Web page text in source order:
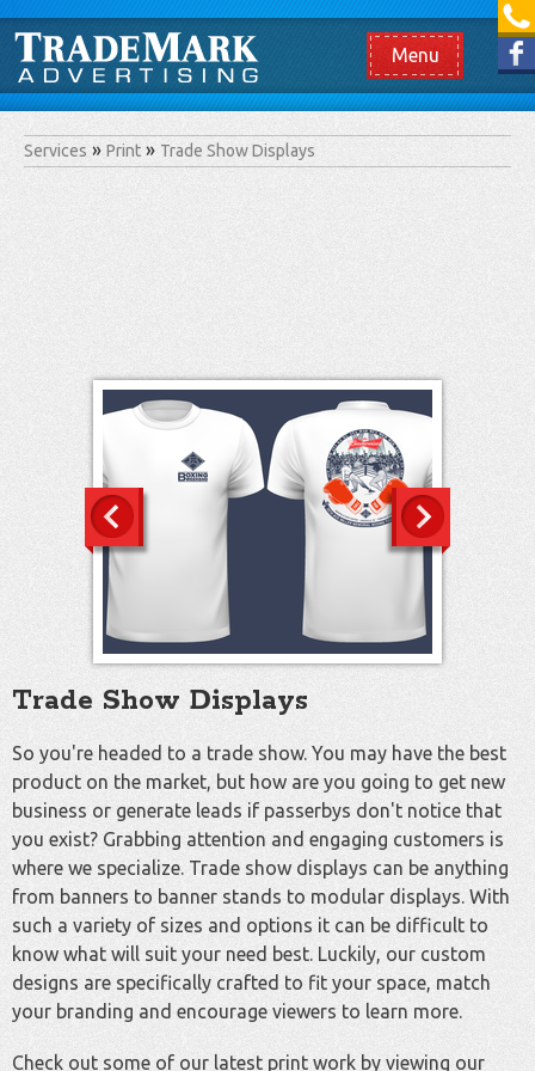
[865] 966.1690
Like us on Facebook
Menu
Services Print Trade Show Displays
Trade Show Displays
So you're headed to a trade show. You may have the best
product on the market, but how are you going to get new
business or generate leads if passerbys don't notice that
you exist? Grabbing attention and engaging customers is
where we specialize. Trade show displays can be anything
from banners to banner stands to modular displays. With
such a variety of sizes and options it can be difficult to
know what will suit your need best. Luckily, our custom
designs are specifically crafted to fit your space, match
your branding and encourage viewers to learn more.
Check out some of our latest print work by viewing our